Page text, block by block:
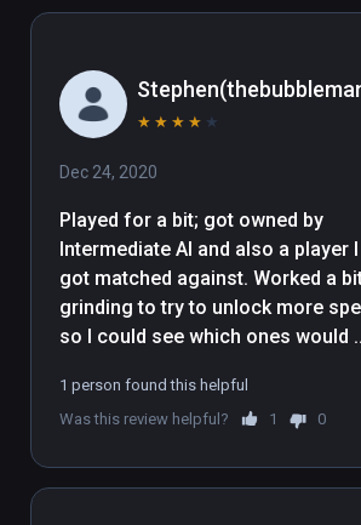
★ ★ ★ ★ ★
Dec 24, 2020
Played for a bit; got owned by
Intermediate AI and also a player I
got matched against. Worked a
grinding to try to unlock more
so I could see which ones would
pretty good ones. Grind got to be
grindy, so for now I'm giving up on
I definitely feel the game would
1 person found this helpful
Was this review helpful?
1 0